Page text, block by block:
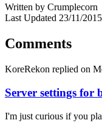
Written by Crumplecorn
Last Updated 23/11/2015
Comments
KoreRekon replied on
Server settings for
I'm just curious if you